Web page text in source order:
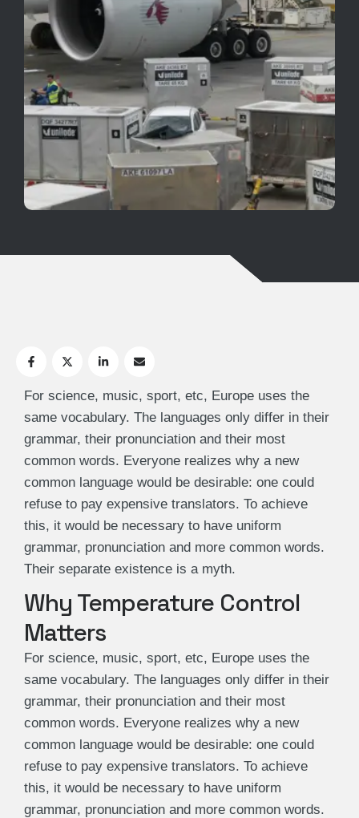
For science, music, sport, etc, Europe uses the
same vocabulary. The languages only differ in their
grammar, their pronunciation and their most
common words. Everyone realizes why a new
common language would be desirable: one could
refuse to pay expensive translators. To achieve
this, it would be necessary to have uniform
grammar, pronunciation and more common words.
Their separate existence is a myth.
Why Temperature Control
Matters
For science, music, sport, etc, Europe uses the
same vocabulary. The languages only differ in their
grammar, their pronunciation and their most
common words. Everyone realizes why a new
common language would be desirable: one could
refuse to pay expensive translators. To achieve
this, it would be necessary to have uniform
grammar, pronunciation and more common words.